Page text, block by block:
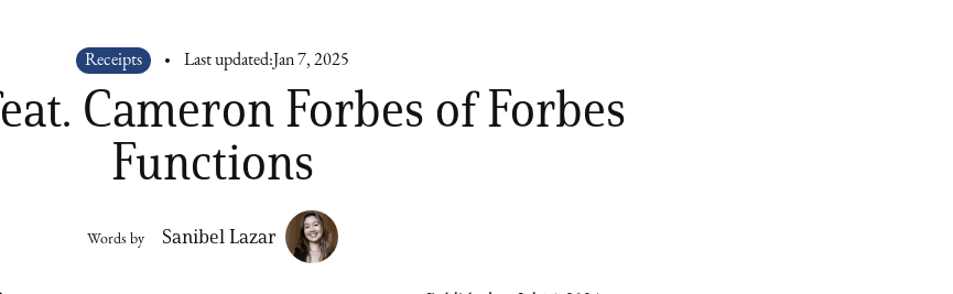
Receipts Last updated: Jan 7, 2025
Cameron Forbes of Forbes
Functions
Words by Sanibel Lazar